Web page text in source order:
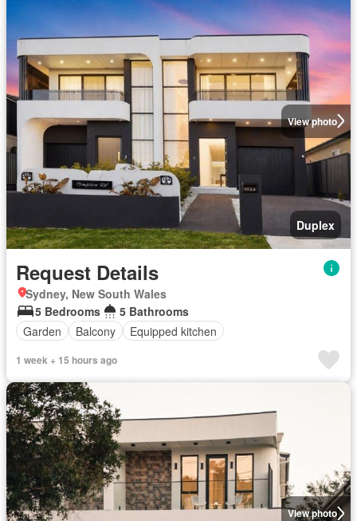
View photo
Duplex
Request Details
Sydney, New South Wales
5 Bedrooms
5 Bathrooms
Garden
Balcony Equipped kitchen
1 week + 15 hours ago
View photo